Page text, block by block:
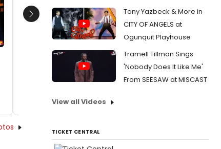
Next
Tony Yazbeck & More in
CITY OF ANGELS at
Ogunquit Playhouse
Tramell Tillman Sings
'Nobody Does It Like Me'
From SEESAW at MISCAST
View all Videos
TICKET CENTRAL